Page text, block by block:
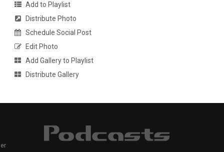
Add to Playlist
Distribute Photo
Schedule Social Post
Edit Photo
Add Gallery to Playlist
Distribute Gallery